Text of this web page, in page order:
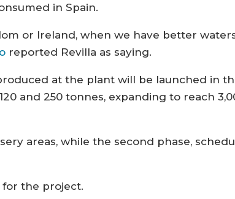
in Spain.
or Ireland, when we have better
reported Revilla as saying.
at the plant will be launched in
and 250 tonnes, expanding to reach
areas, while the second phase,
for the project.